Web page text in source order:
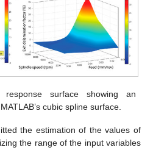
response surface showing an
cubic spline surface.
the estimation of the values of
the range of the input variables